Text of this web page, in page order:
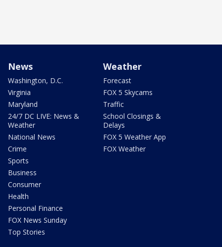
News
Washington, D.C.
Virginia
Maryland
24/7 DC LIVE: News &
Weather
National News
Crime
Sports
Business
Consumer
Health
Personal Finance
FOX News Sunday
Top Stories
Weather
Forecast
FOX 5 Skycams
Traffic
School Closings &
Delays
FOX 5 Weather App
FOX Weather